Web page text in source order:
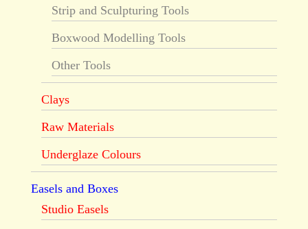
Strip and Sculpturing Tools
Boxwood Modelling Tools
Other Tools
Clays
Raw Materials
Underglaze Colours
Easels and Boxes
Studio Easels